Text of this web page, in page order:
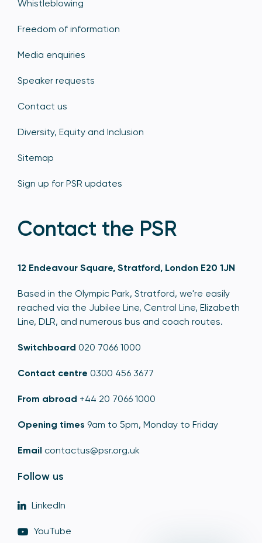
Whistleblowing
Freedom of information
Media enquiries
Speaker requests
Contact us
Diversity, Equity and Inclusion
Sitemap
Sign up for PSR updates
Contact the PSR
12 Endeavour Square, Stratford, London E20 1JN
Based in the Olympic Park, Stratford, we're easily
reached via the Jubilee Line, Central Line, Elizabeth
Line, DLR, and numerous bus and coach routes.
Switchboard 020 7066 1000
Contact centre 0300 456 3677
From abroad +44 20 7066 1000
Opening times 9am to 5pm, Monday to Friday
Email contactus@psr.org.uk
Follow us
LinkedIn
YouTube